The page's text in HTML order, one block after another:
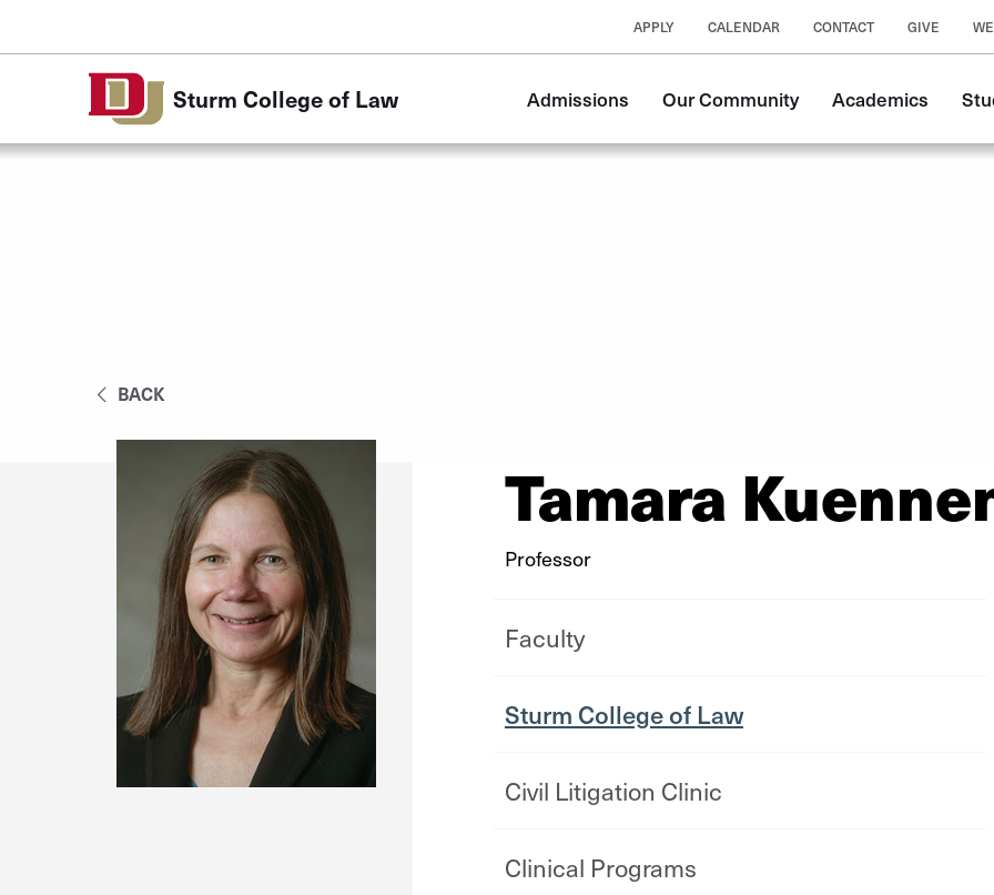
APPLY CALENDAR CONTACT GIVE
Sturm College of Law
navigation
Admissions Our Community Academics
BACK
Tamara
Professor
Faculty
Sturm College of Law
Civil Litigation Clinic
Clinical Programs